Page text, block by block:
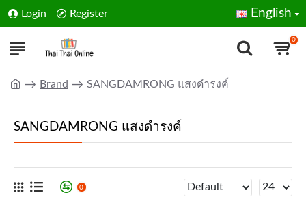
Login Register English
0
Brand SANGDAMRONG แสงดำรงค์
SANGDAMRONG แสงดำรงค์
0